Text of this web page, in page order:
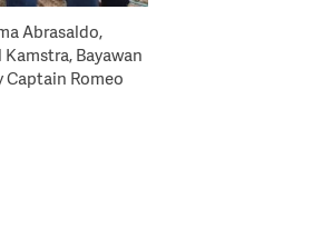
Abrasaldo,
Kamstra, Bayawan
Captain Romeo